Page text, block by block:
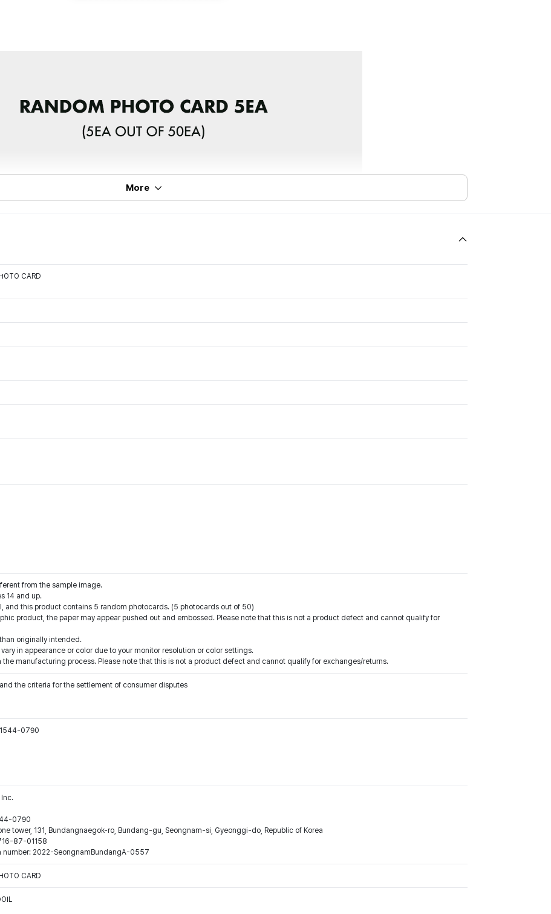
More
CARD
from the sample image.
14 and up.
and this product contains 5 random photocards. (5 photocards out of 50)
product, the paper may appear pushed out and embossed. Please note that this is not a product defect and cannot qualify for
originally intended.
in appearance or color due to your monitor resolution or color settings.
manufacturing process. Please note that this is not a product defect and cannot qualify for exchanges/returns.
the criteria for the settlement of consumer disputes
1544-0790
Inc.
0790
tower, 131, Bundangnaegok-ro, Bundang-gu, Seongnam-si, Gyeonggi-do, Republic of Korea
87-01158
number: 2022-SeongnamBundangA-0557
CARD